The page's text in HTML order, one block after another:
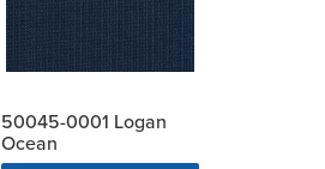
50045-0001 Logan
Ocean